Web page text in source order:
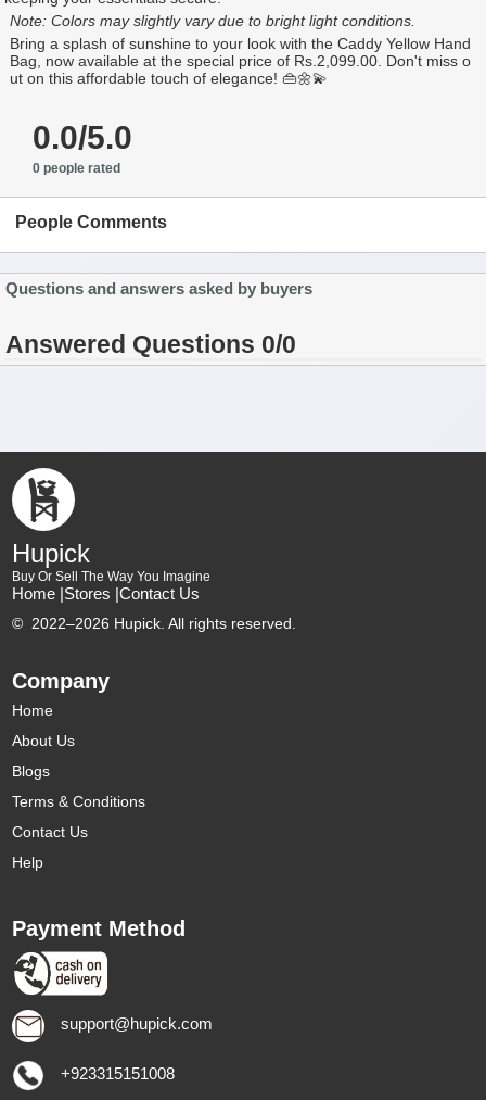
Note: Colors may slightly vary due to bright light conditions.
Bring a splash of sunshine to your look with the Caddy Yellow Hand
Bag, now available at the special price of Rs.2,099.00. Don't miss o
ut on this affordable touch of elegance! 👜🌼💫
0.0/5.0
0 people rated
People Comments
Questions and answers asked by buyers
Answered Questions 0/0
Hupick
Buy Or Sell The Way You Imagine
Home |Stores |Contact Us
© 2022–2026 Hupick. All rights reserved.
Company
Home
About Us
Blogs
Terms & Conditions
Contact Us
Help
Payment Method
support@hupick.com
+923315151008